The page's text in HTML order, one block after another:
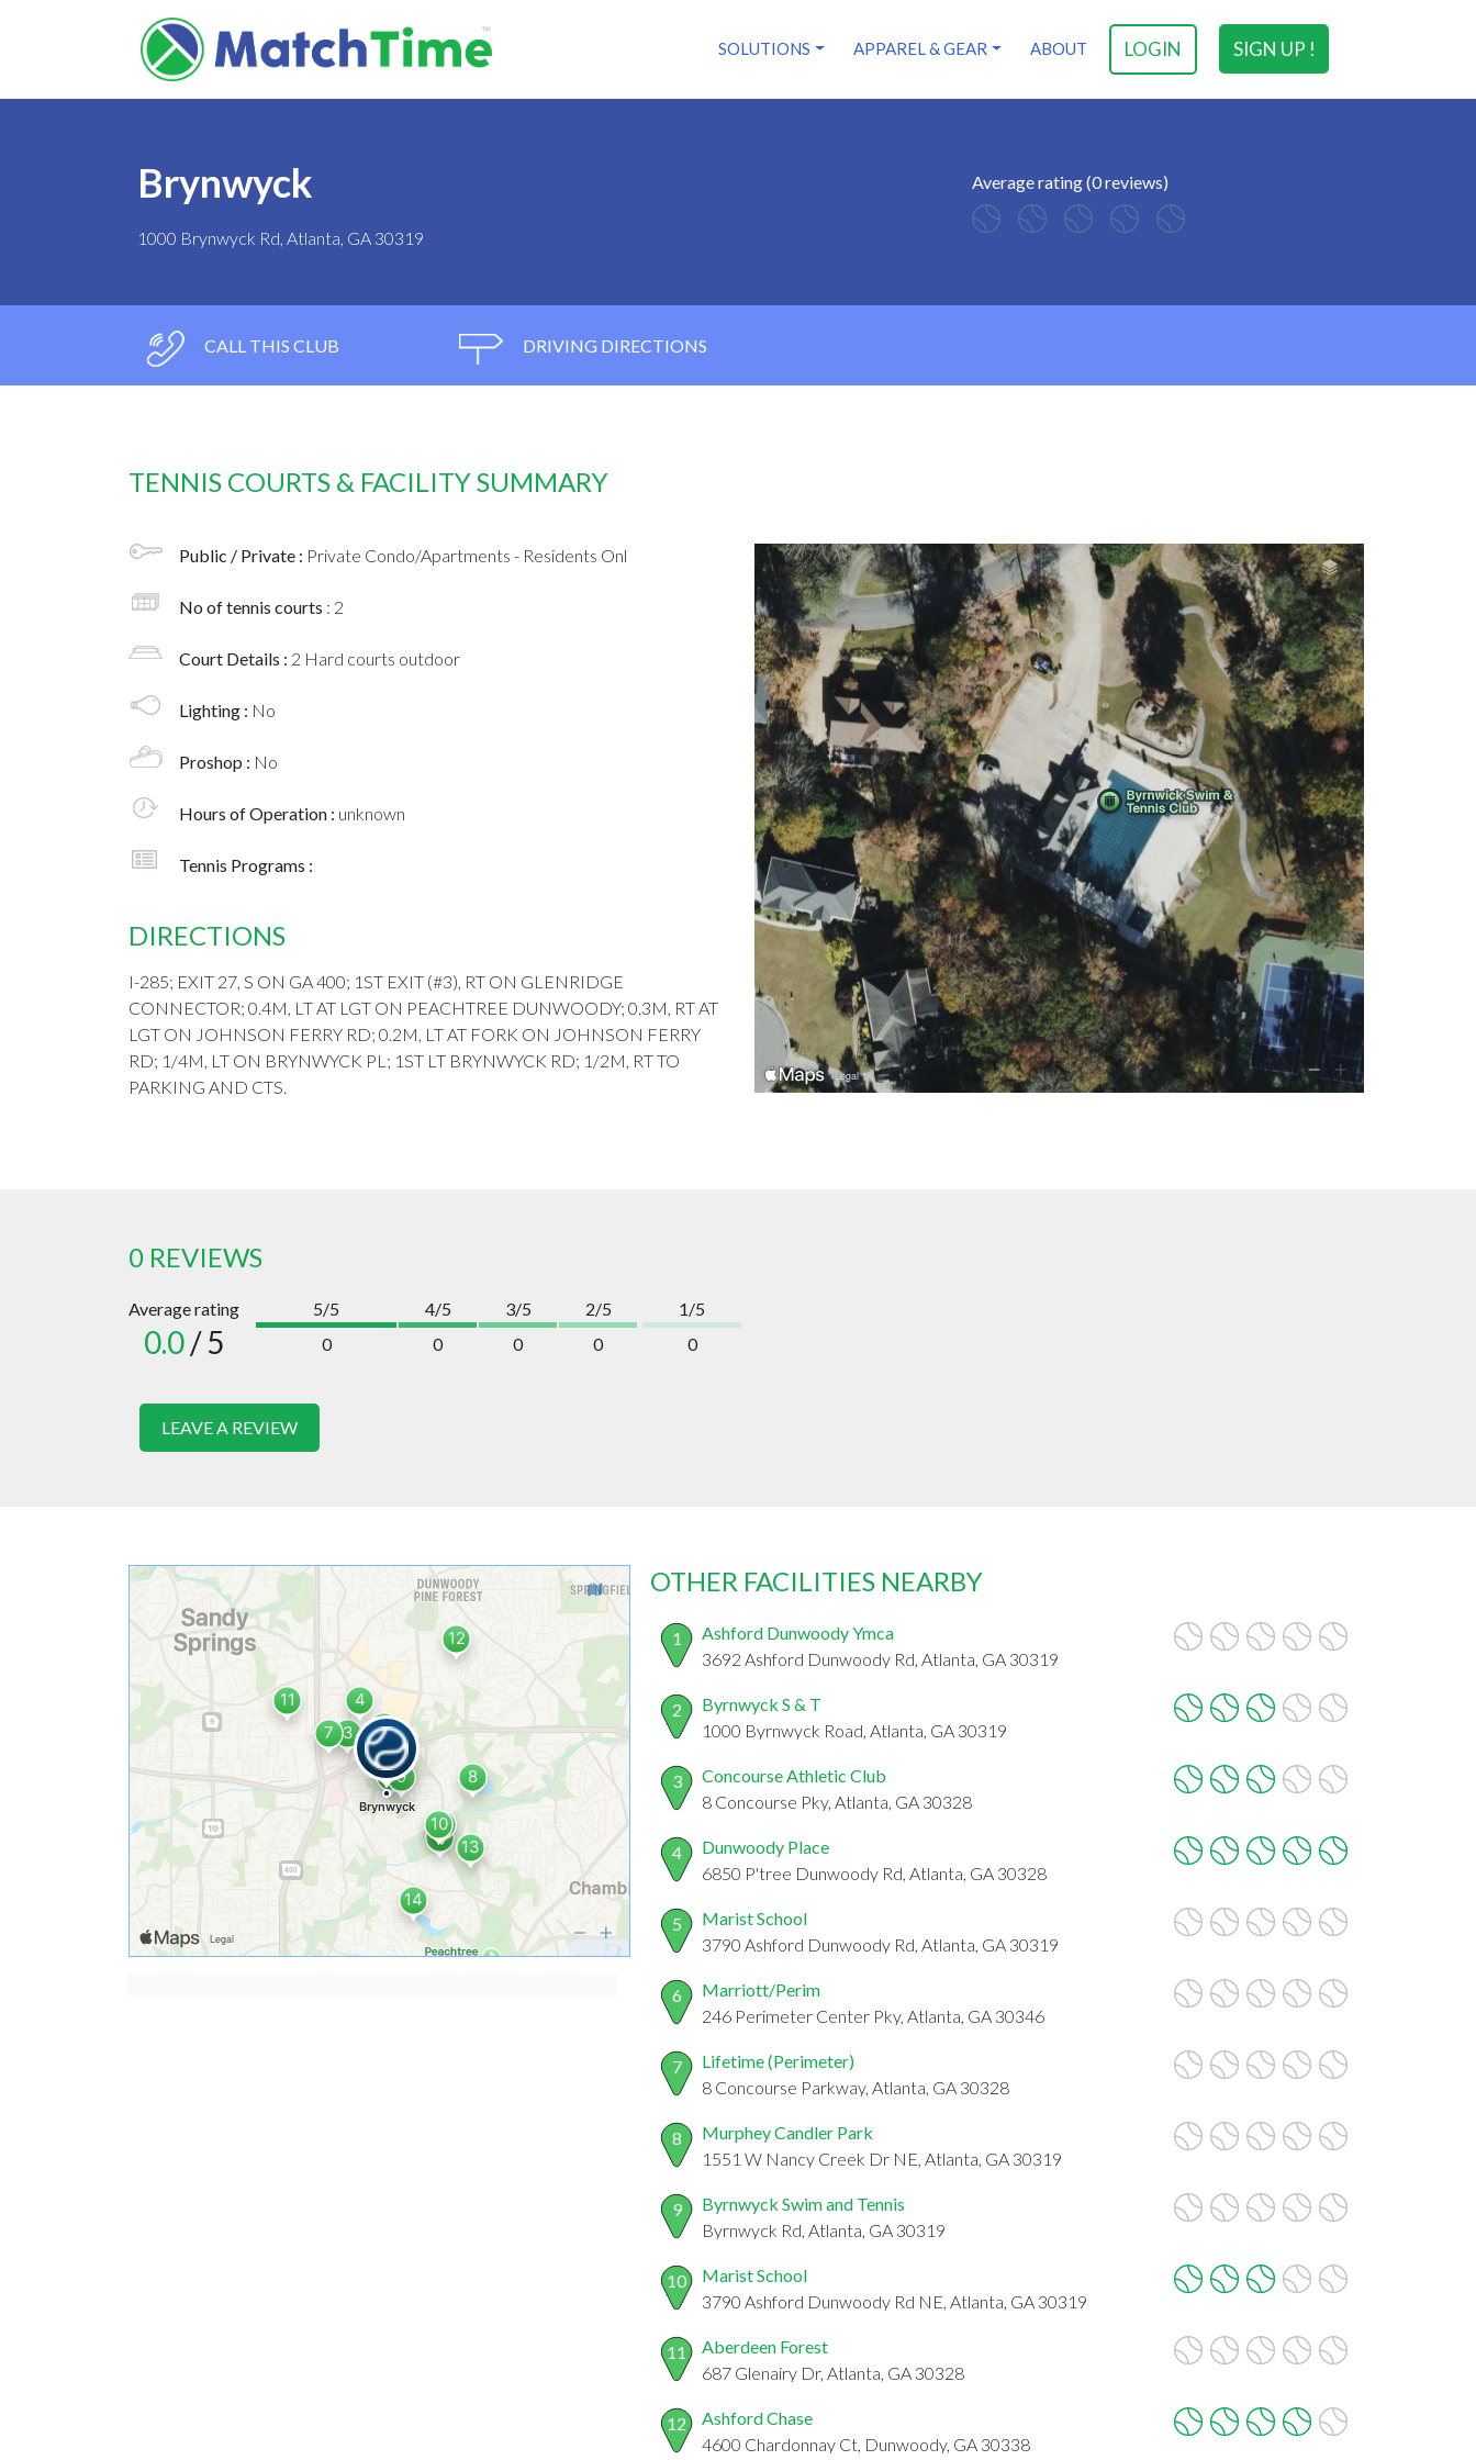
SIGN UP !
LOGIN
SOLUTIONS APPAREL & GEAR ABOUT
Brynwyck
1000 Brynwyck Rd, Atlanta, GA 30319
Average rating (0 reviews)
CALL THIS CLUB DRIVING DIRECTIONS
TENNIS COURTS & FACILITY SUMMARY
Public / Private : Private Condo/Apartments - Residents Onl
No of tennis courts : 2
Court Details : 2 Hard courts outdoor
Lighting : No
Proshop : No
Hours of Operation : unknown
Tennis Programs :
DIRECTIONS
I-285; EXIT 27, S ON GA 400; 1ST EXIT (#3), RT ON GLENRIDGE
CONNECTOR; 0.4M, LT AT LGT ON PEACHTREE DUNWOODY; 0.3M, RT AT
LGT ON JOHNSON FERRY RD; 0.2M, LT AT FORK ON JOHNSON FERRY
RD; 1/4M, LT ON BRYNWYCK PL; 1ST LT BRYNWYCK RD; 1/2M, RT TO
PARKING AND CTS.
0 REVIEWS
Average rating
0.0/ 5
5/5
0
4/5
0
3/5
0
2/5
0
1/5
0
LEAVE A REVIEW
OTHER FACILITIES NEARBY
1
Ashford Dunwoody Ymca
3692 Ashford Dunwoody Rd, Atlanta, GA 30319
2
Byrnwyck S & T
1000 Byrnwyck Road, Atlanta, GA 30319
3
Concourse Athletic Club
8 Concourse Pky, Atlanta, GA 30328
4
Dunwoody Place
6850 P'tree Dunwoody Rd, Atlanta, GA 30328
5
Marist School
3790 Ashford Dunwoody Rd, Atlanta, GA 30319
6
Marriott/Perim
246 Perimeter Center Pky, Atlanta, GA 30346
7
Lifetime (Perimeter)
8 Concourse Parkway, Atlanta, GA 30328
8
Murphey Candler Park
1551 W Nancy Creek Dr NE, Atlanta, GA 30319
9
Byrnwyck Swim and Tennis
Byrnwyck Rd, Atlanta, GA 30319
10
Marist School
3790 Ashford Dunwoody Rd NE, Atlanta, GA 30319
11
Aberdeen Forest
687 Glenairy Dr, Atlanta, GA 30328
12
Ashford Chase
4600 Chardonnay Ct, Dunwoody, GA 30338